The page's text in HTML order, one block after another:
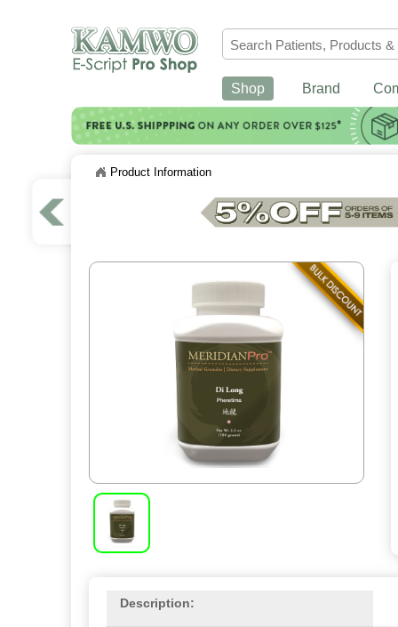
Shop Brand
Product Information
Description: